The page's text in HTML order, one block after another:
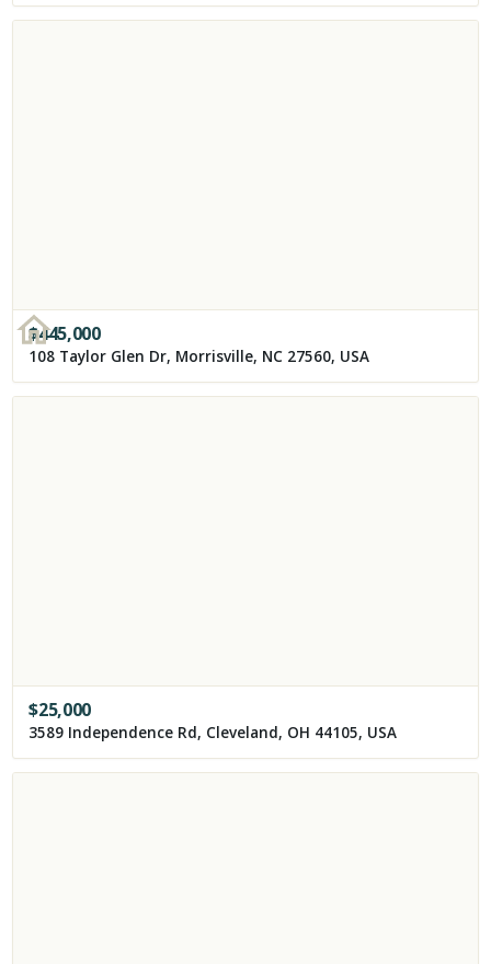
$445,000
108 Taylor Glen Dr, Morrisville, NC 27560, USA
$25,000
3589 Independence Rd, Cleveland, OH 44105, USA